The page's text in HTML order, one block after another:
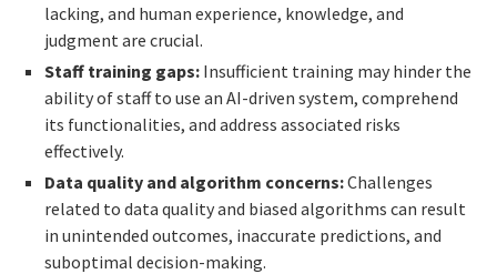
lacking, and human experience, knowledge, and
judgment are crucial.
Staff training gaps: Insufficient training may hinder the
ability of staff to use an AI-driven system, comprehend
its functionalities, and address associated risks
effectively.
Data quality and algorithm concerns:Challenges
related to data quality and biased algorithms can result
in unintended outcomes, inaccurate predictions, and
suboptimal decision-making.